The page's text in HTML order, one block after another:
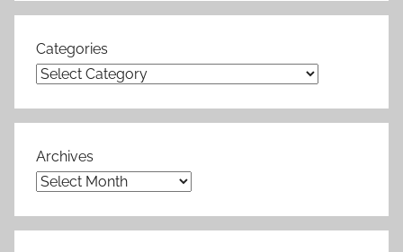
Categories
Archives